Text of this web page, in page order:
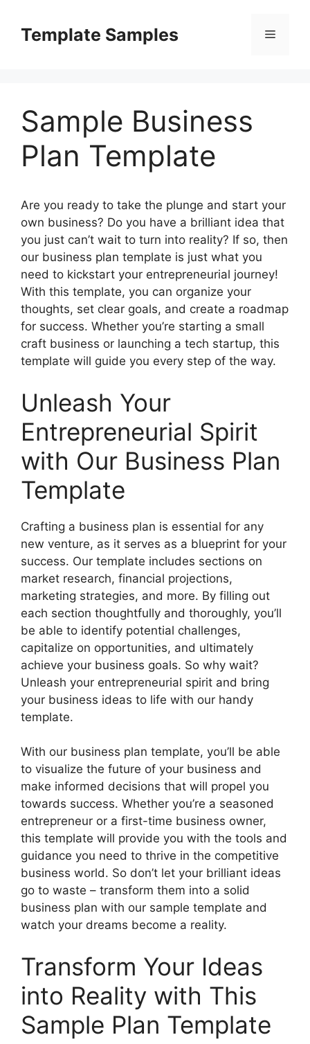
contentTemplate Samples Menu
Sample Business
Plan Template
Are you ready to take the plunge and start your
own business? Do you have a brilliant idea that
you just can’t wait to turn into reality? If so, then
our business plan template is just what you
need to kickstart your entrepreneurial journey!
With this template, you can organize your
thoughts, set clear goals, and create a roadmap
for success. Whether you’re starting a small
craft business or launching a tech startup, this
template will guide you every step of the way.
Unleash Your
Entrepreneurial Spirit
with Our Business Plan
Template
Crafting a business plan is essential for any
new venture, as it serves as a blueprint for your
success. Our template includes sections on
market research, financial projections,
marketing strategies, and more. By filling out
each section thoughtfully and thoroughly, you’ll
be able to identify potential challenges,
capitalize on opportunities, and ultimately
achieve your business goals. So why wait?
Unleash your entrepreneurial spirit and bring
your business ideas to life with our handy
template.
With our business plan template, you’ll be able
to visualize the future of your business and
make informed decisions that will propel you
towards success. Whether you’re a seasoned
entrepreneur or a first-time business owner,
this template will provide you with the tools and
guidance you need to thrive in the competitive
business world. So don’t let your brilliant ideas
go to waste – transform them into a solid
business plan with our sample template and
watch your dreams become a reality.
Transform Your Ideas
into Reality with This
Sample Plan Template